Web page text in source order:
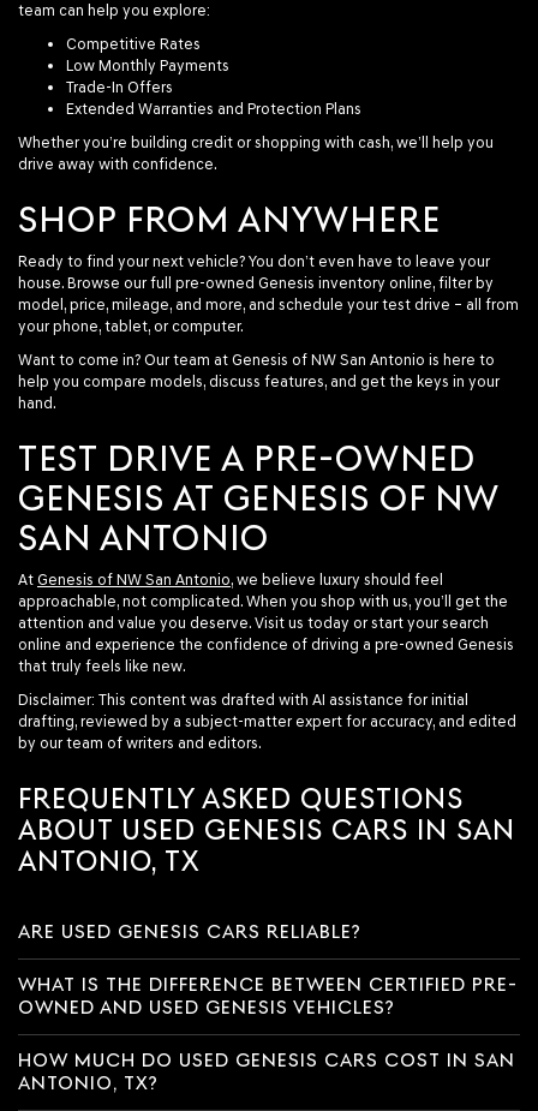
team can help you explore:
Competitive Rates
Low Monthly Payments
Trade-In Offers
Extended Warranties and Protection Plans
Whether you’re building credit or shopping with cash, we’ll help you
drive away with confidence.
SHOP FROM ANYWHERE
Ready to find your next vehicle? You don’t even have to leave your
house. Browse our full pre-owned Genesis inventory online, filter by
model, price, mileage, and more, and schedule your test drive – all from
your phone, tablet, or computer.
Want to come in? Our team at Genesis of NW San Antonio is here to
help you compare models, discuss features, and get the keys in your
hand.
TEST DRIVE A PRE-OWNED
GENESIS AT GENESIS OF NW
SAN ANTONIO
At Genesis of NW San Antonio, we believe luxury should feel
approachable, not complicated. When you shop with us, you’ll get the
attention and value you deserve. Visit us today or start your search
online and experience the confidence of driving a pre-owned Genesis
that truly feels like new.
Disclaimer: This content was drafted with AI assistance for initial
drafting, reviewed by a subject-matter expert for accuracy, and edited
by our team of writers and editors.
FREQUENTLY ASKED QUESTIONS
ABOUT USED GENESIS CARS IN SAN
ANTONIO, TX
ARE USED GENESIS CARS RELIABLE?
WHAT IS THE DIFFERENCE BETWEEN CERTIFIED PRE-
OWNED AND USED GENESIS VEHICLES?
HOW MUCH DO USED GENESIS CARS COST IN SAN
ANTONIO, TX?